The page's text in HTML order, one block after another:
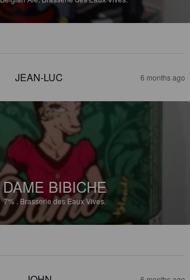
JEAN-LUC 6 months ago
DAME BIBICHE
7%.Brasserie des Eaux Vives.